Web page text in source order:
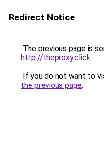
Redirect Notice
The previous page is
http://theproxy.click.
If you do not want to
the previous page.